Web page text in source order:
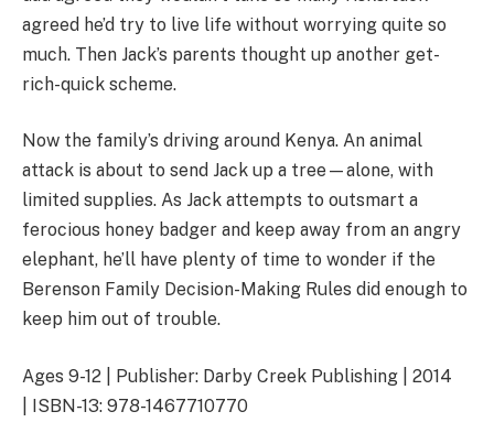
agreed he’d try to live life without worrying quite so
much. Then Jack’s parents thought up another get-
rich-quick scheme.
Now the family’s driving around Kenya. An animal
attack is about to send Jack up a tree—alone, with
limited supplies. As Jack attempts to outsmart a
ferocious honey badger and keep away from an angry
elephant, he’ll have plenty of time to wonder if the
Berenson Family Decision-Making Rules did enough to
keep him out of trouble.
Ages 9-12 | Publisher: Darby Creek Publishing | 2014
| ISBN-13: 978-1467710770